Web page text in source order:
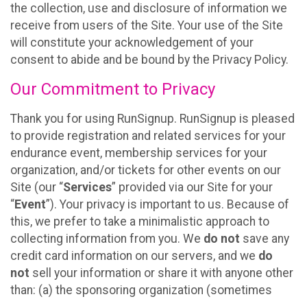
the collection, use and disclosure of information we
receive from users of the Site. Your use of the Site
will constitute your acknowledgement of your
consent to abide and be bound by the Privacy Policy.
Our Commitment to Privacy
Thank you for using RunSignup. RunSignup is pleased
to provide registration and related services for your
endurance event, membership services for your
organization, and/or tickets for other events on our
Site (our “Services” provided via our Site for your
“Event”). Your privacy is important to us. Because of
this, we prefer to take a minimalistic approach to
collecting information from you. We do not save any
credit card information on our servers, and we do
not sell your information or share it with anyone other
than: (a) the sponsoring organization (sometimes